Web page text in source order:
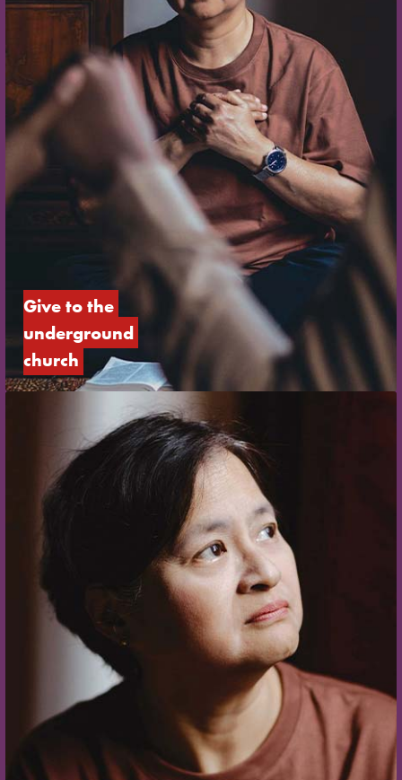
Give to the
underground
church